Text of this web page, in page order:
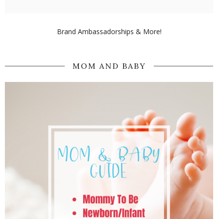
Brand Ambassadorships & More!
MOM AND BABY